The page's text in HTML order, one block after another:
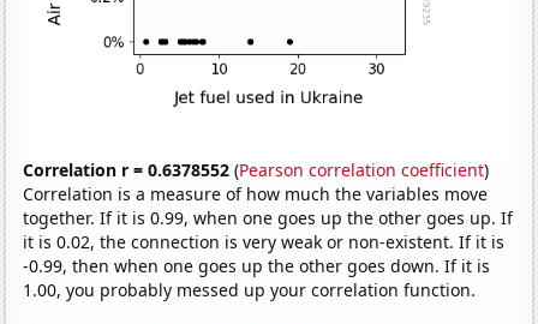
Correlation r = 0.6378552 (Pearson correlation coefficient)
Correlation is a measure of how much the variables move
together. If it is 0.99, when one goes up the other goes up. If
it is 0.02, the connection is very weak or non-existent. If it is
-0.99, then when one goes up the other goes down. If it is
1.00, you probably messed up your correlation function.